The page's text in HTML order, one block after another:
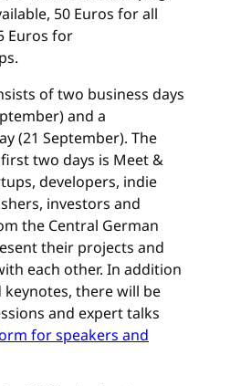
50 Euros for all
Euros for
of two business days
and a
(21 September). The
two days is Meet &
developers, indie
investors and
the Central German
their projects and
each other. In addition
keynotes, there will be
and expert talks
for speakers and